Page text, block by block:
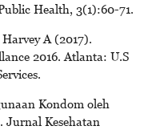
Health, 3(1):60-71.
A (2017).
2016. Atlanta: U.S
Kondom oleh
Jurnal Kesehatan